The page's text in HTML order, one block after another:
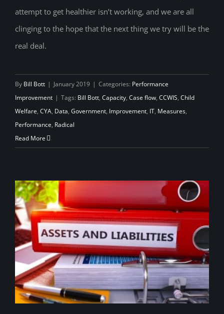
attempt to get healthier isn’t working, and we are all
clinging to the hope that the next thing we try will be the
real deal.
By Bill Bott | January 2019 | Categories: Performance
Improvement | Tags: Bill Bott, Capacity, Case flow, CCWIS, Child
Welfare, CYA, Data, Government, Improvement, IT, Measures,
Performance, Radical
Read More